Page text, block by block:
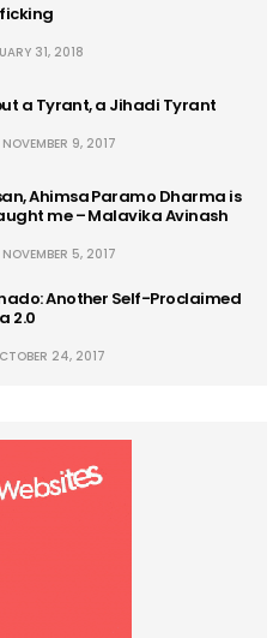
31, 2018
a Tyrant, a Jihadi Tyrant
NOVEMBER 9, 2017
Ahimsa Paramo Dharma is
me – Malavika Avinash
NOVEMBER 5, 2017
Another Self-Proclaimed
2.0
24, 2017